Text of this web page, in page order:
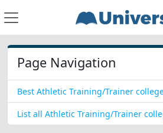
Page Navigation
Best Athletic Training/Trainer
List all Athletic Training/Trainer